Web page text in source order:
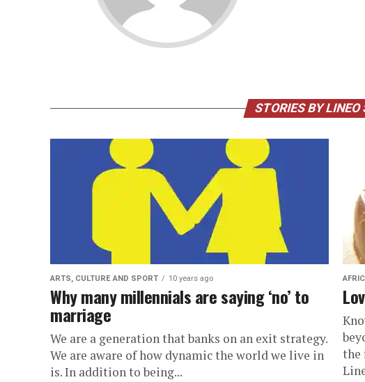
STORIES BY LINEO
ARTS, CULTURE AND SPORT 10 years ago
Why many millennials are saying ‘no’ to
marriage
We are a generation that banks on an exit strategy.
We are aware of how dynamic the world we live in
is. In addition to being...
the